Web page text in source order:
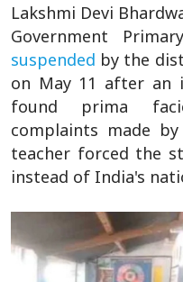
Lakshmi Devi
Government
suspended by the
on May 11 after an
found prima
complaints made
teacher forced the
instead of India's